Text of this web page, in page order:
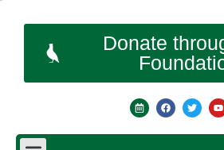
Donate